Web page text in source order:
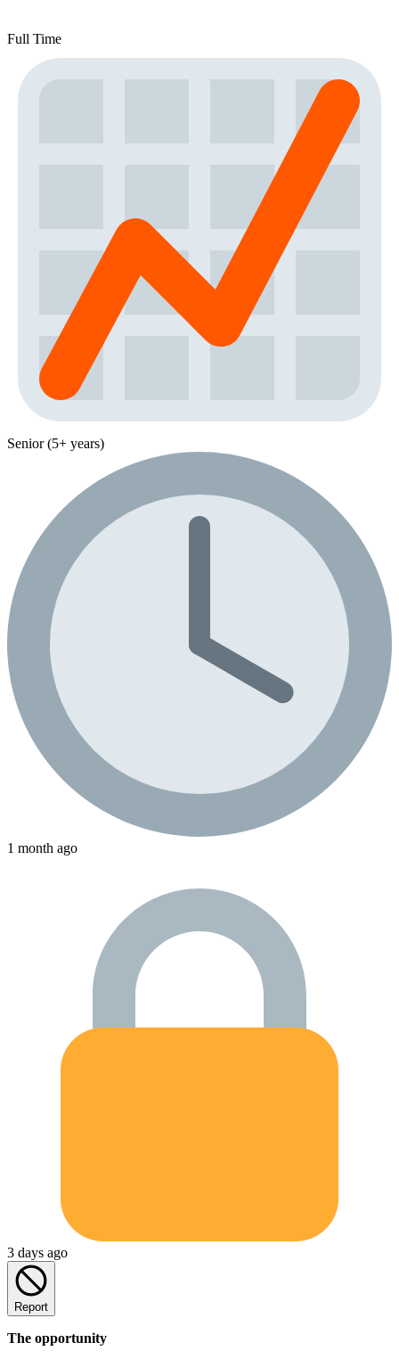
Full Time
Senior (5+ years)
1 month ago
3 days ago
Report
The opportunity